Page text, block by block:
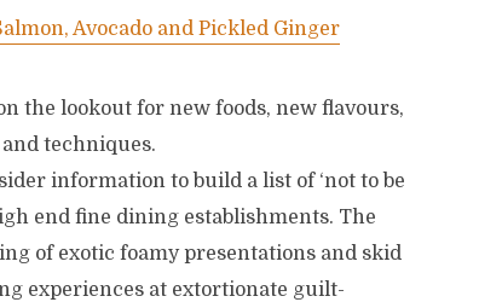
Avocado and Pickled Ginger
the lookout for new foods, new flavours,
techniques.
information to build a list of ‘not to be
end fine dining establishments. The
of exotic foamy presentations and skid
experiences at extortionate guilt-